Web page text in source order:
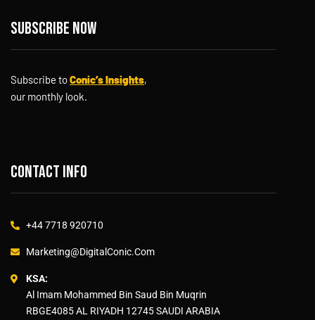
Subscribe now
Subscribe toConic’s Insights,
our monthly look.
Contact info
+44 7718 920710
Marketing@DigitalConic.Com
KSA:
Al Imam Mohammed Bin Saud Bin Muqrin
RBGE4085 AL RIYADH 12745 SAUDI ARABIA